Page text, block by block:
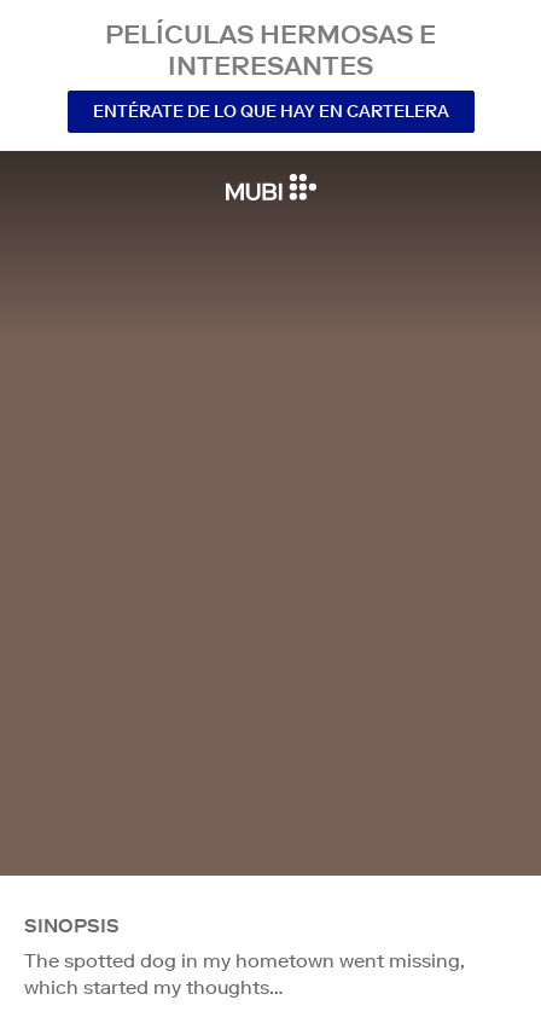
PELÍCULAS HERMOSAS E
INTERESANTES
ENTÉRATE DE LO QUE HAY EN CARTELERA
SINOPSIS
The spotted dog in my hometown went missing,
which started my thoughts…